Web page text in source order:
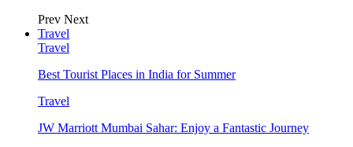
Prev Next
Travel
Travel
Best Tourist Places in India for Summer
Travel
JW Marriott Mumbai Sahar: Enjoy a Fantastic Journey